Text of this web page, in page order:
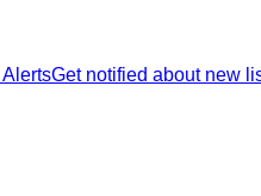
AlertsGet notified about new